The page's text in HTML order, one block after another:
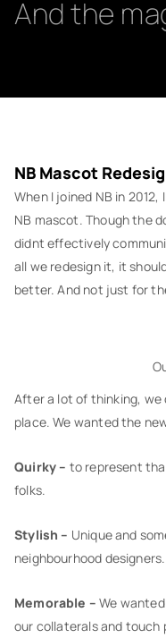
And the
NB Mascot
When I joined NB in
NB mascot. Though the
didnt effectively
all we redesign it, it
better. And not just for
After a lot of thinking,
place. We wanted the
Quirky – to represent
folks.
Stylish – Unique and
neighbourhood designers.
Memorable –We
our collaterals and